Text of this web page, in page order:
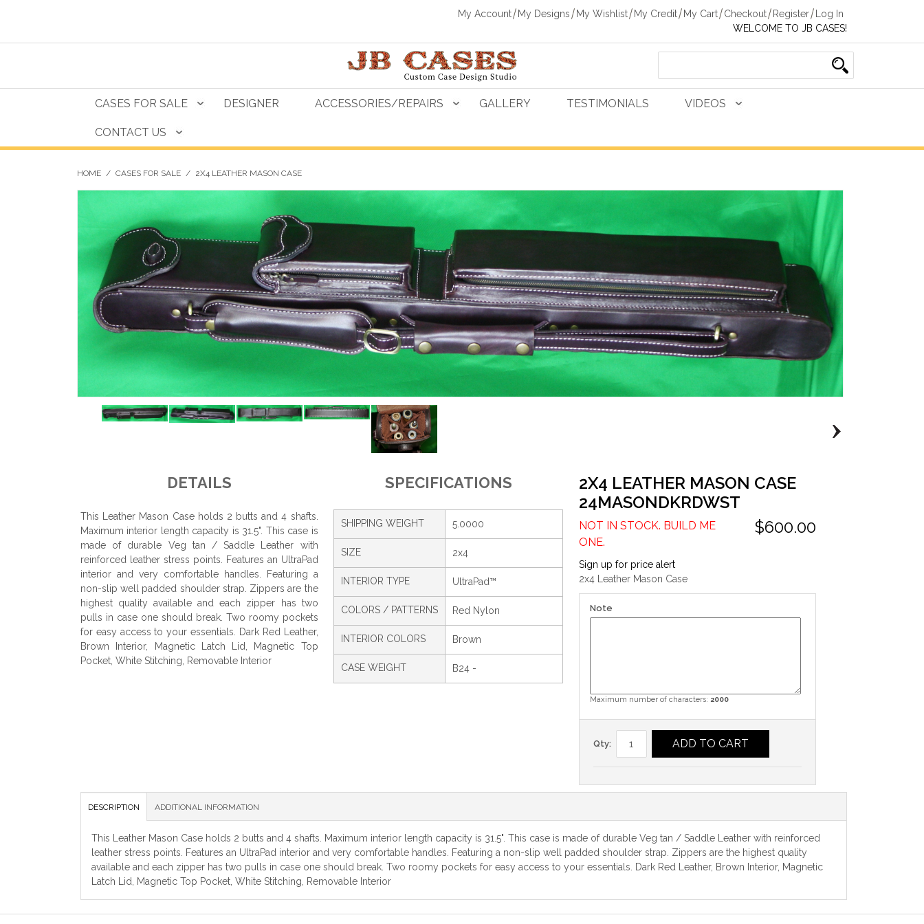
My Account My Designs My Wishlist My Credit My Cart Checkout Register
Log In
WELCOME TO JB CASES!
CASES FOR SALE DESIGNER ACCESSORIES/REPAIRS GALLERY TESTIMONIALS VIDEOS
CONTACT US
HOME / CASES FOR SALE / 2X4 LEATHER MASON CASE
DETAILS
This Leather Mason Case holds 2 butts and 4 shafts.
Maximum interior length capacity is 31.5". This case is
made of durable Veg tan / Saddle Leather with
reinforced leather stress points. Features an UltraPad
interior and very comfortable handles. Featuring a
non-slip well padded shoulder strap. Zippers are the
highest quality available and each zipper has two
pulls in case one should break. Two roomy pockets
for easy access to your essentials. Dark Red Leather,
Brown Interior, Magnetic Latch Lid, Magnetic Top
Pocket, White Stitching, Removable Interior
SPECIFICATIONS
SHIPPING WEIGHT 5.0000
SIZE 2x4
INTERIOR TYPE UltraPad™
COLORS / PATTERNS Red Nylon
INTERIOR COLORS Brown
CASE WEIGHT B24 -
2X4 LEATHER MASON CASE
24MASONDKRDWST
$600.00
NOT IN STOCK. BUILD ME
ONE.
Sign up for price alert
2x4 Leather Mason Case
Note
Maximum number of characters: 2000
Qty: ADD TO CART
DESCRIPTION ADDITIONAL INFORMATION
This Leather Mason Case holds 2 butts and 4 shafts. Maximum interior length capacity is 31.5". This case is made of durable Veg tan / Saddle Leather with reinforced
leather stress points. Features an UltraPad interior and very comfortable handles. Featuring a non-slip well padded shoulder strap. Zippers are the highest quality
available and each zipper has two pulls in case one should break. Two roomy pockets for easy access to your essentials. Dark Red Leather, Brown Interior, Magnetic
Latch Lid, Magnetic Top Pocket, White Stitching, Removable Interior